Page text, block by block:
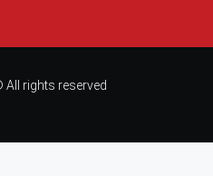
rights reserved